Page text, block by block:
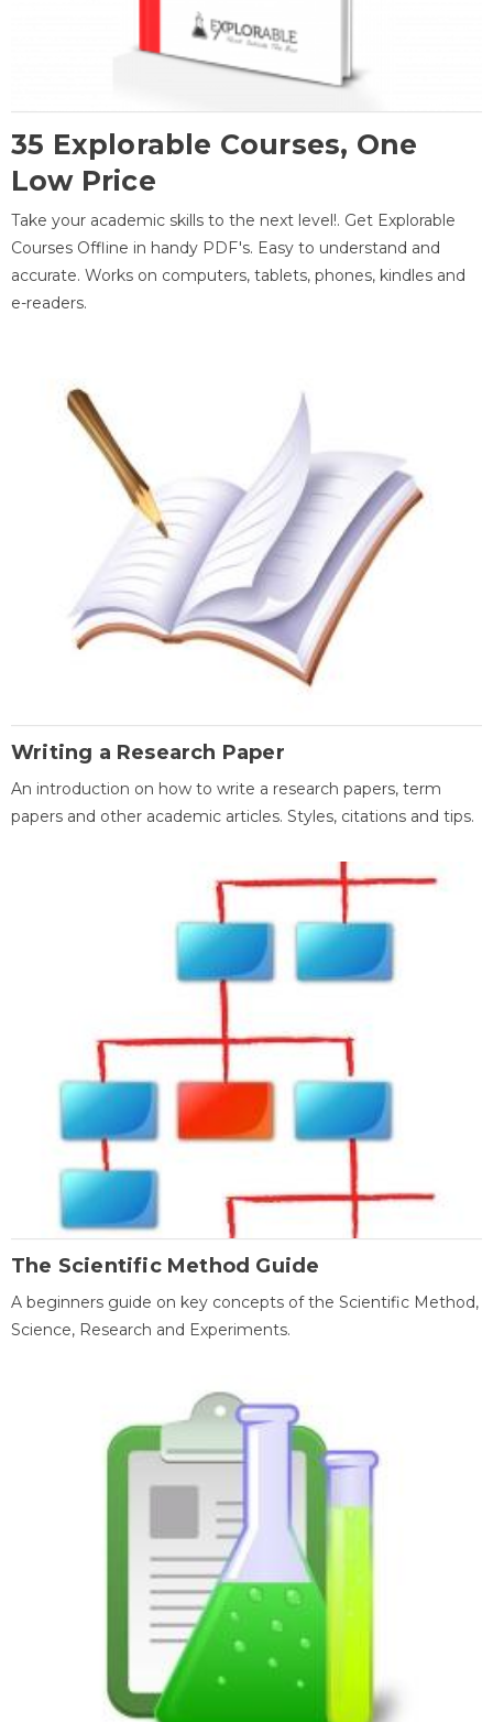
35 Explorable Courses, One
Low Price
Take your academic skills to the next level!. Get Explorable
Courses Offline in handy PDF's. Easy to understand and
accurate. Works on computers, tablets, phones, kindles and
e-readers.
Writing a Research Paper
An introduction on how to write a research papers, term
papers and other academic articles. Styles, citations and tips.
The Scientific Method Guide
A beginners guide on key concepts of the Scientific Method,
Science, Research and Experiments.